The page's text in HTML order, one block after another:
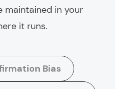
maintained in your
it runs.
Bias